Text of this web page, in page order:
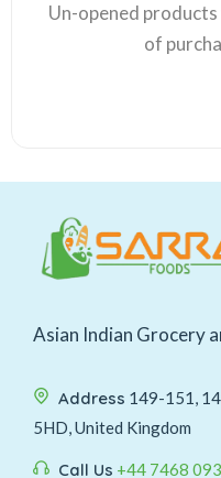
Un-opened
of
Asian Indian Grocery
Address 149-151,
5HD, United Kingdom
Call Us +44 7468